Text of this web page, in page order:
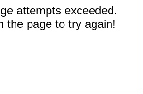
attempts exceeded.
the page to try again!